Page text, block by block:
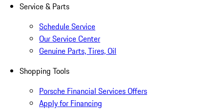
Service & Parts
Schedule Service
Our Service Center
Genuine Parts, Tires, Oil
Shopping Tools
Porsche Financial Services Offers
Apply for Financing